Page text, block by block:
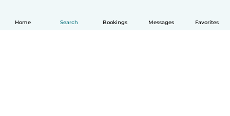
Home Search Bookings Messages Favorites